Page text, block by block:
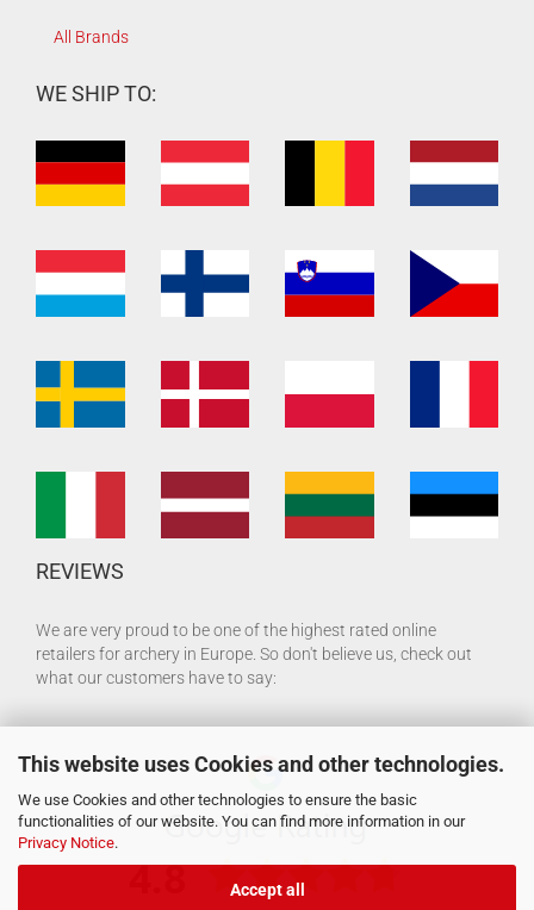
This website uses Cookies and other technologies.
We use Cookies and other technologies to ensure the basic
functionalities of our website. You can find more information in our
Privacy Notice.
Accept all
All Brands
WE SHIP TO:
REVIEWS
We are very proud to be one of the highest rated online
retailers for archery in Europe. So don't believe us, check out
what our customers have to say: